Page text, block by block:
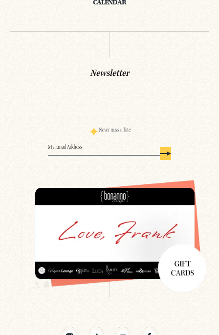
CALENDAR
Newsletter
Never miss a bite
Email(Required)